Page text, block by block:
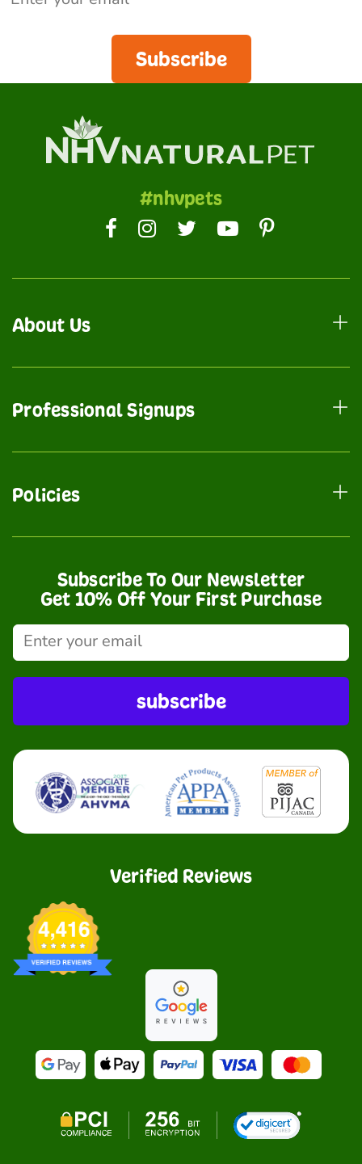
Subscribe
#nhvpets
About Us
Professional Signups
Policies
Subscribe To Our Newsletter
Get 10% Off Your First Purchase
subscribe
Verified Reviews